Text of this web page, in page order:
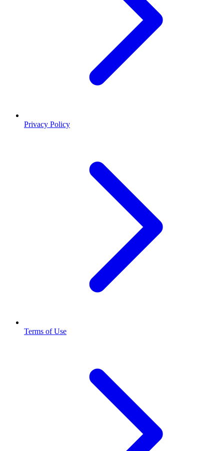
Privacy Policy
Terms of Use